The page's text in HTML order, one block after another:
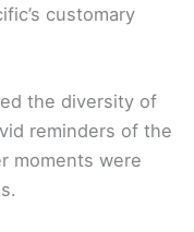
customary
the diversity of
reminders of the
moments were